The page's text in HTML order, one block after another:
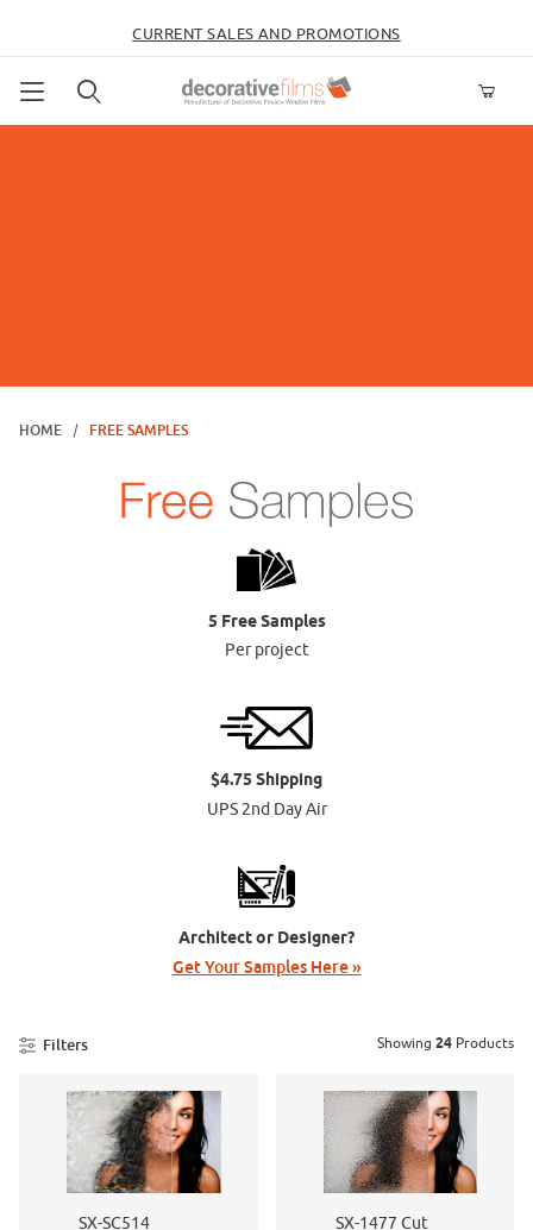
CURRENT SALES AND PROMOTIONS
HOME FREE SAMPLES
5 Free Samples
Per project
$4.75 Shipping
UPS 2nd Day Air
Architect or Designer?
Get Your Samples Here »
Filters Showing 24 Products
SX-SC514
SX-1477 Cut